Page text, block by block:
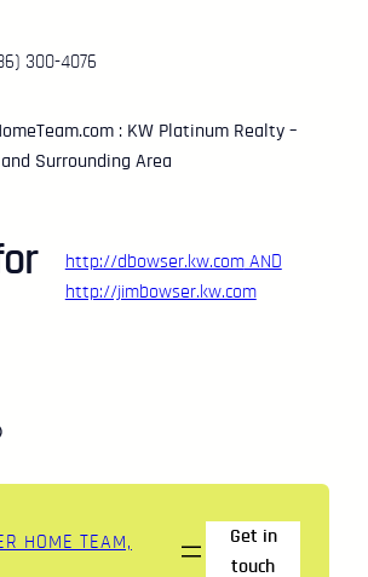
300-4076
: KW Platinum Realty –
Surrounding Area
http://dbowser.kw.comAND
http://jimbowser.kw.com
HOME TEAM,
Get in
touch